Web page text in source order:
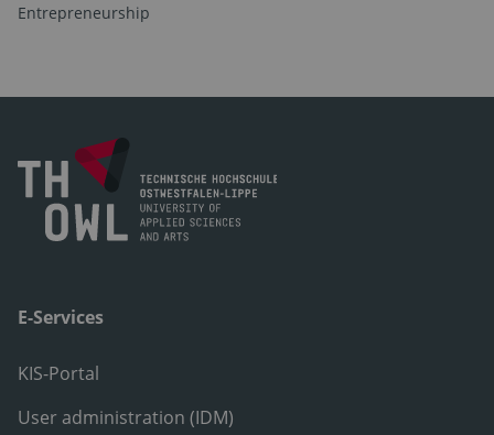
Entrepreneurship
E-Services
KIS-Portal
User administration (IDM)